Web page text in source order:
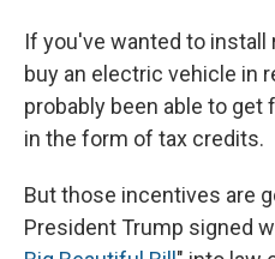
If you've wanted to
buy an electric vehicle in
probably been able to
in the form of tax credits.
But those incentives are
President Trump signed